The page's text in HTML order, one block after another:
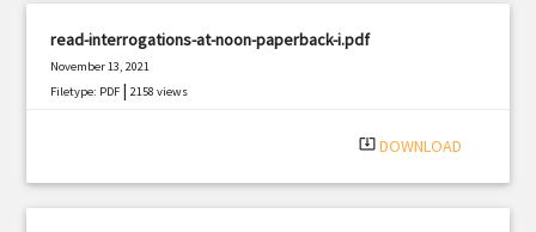
read-interrogations-at-noon-paperback-i.pdf
November 13, 2021
Filetype: PDF |2158 views
system_update_alt DOWNLOAD